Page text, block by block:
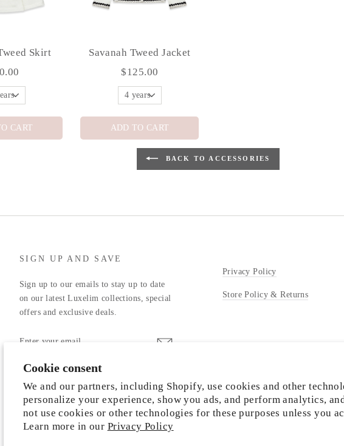
Cookie consent
We and our partners, including Shopify, use cookies and other
personalize your experience, show you ads, and perform analytics,
not use cookies or other technologies for these purposes unless you
Learn more in our Privacy Policy
Skirt
CART
Savanah Tweed Jacket
$125.00
ADD TO CART
BACK TO ACCESSORIES
SIGN UP AND SAVE
Sign up to our emails to stay up to date
on our latest Luxelim collections, special
offers and exclusive deals.
YOUR
Facebook
Privacy Policy
Store Policy & Returns